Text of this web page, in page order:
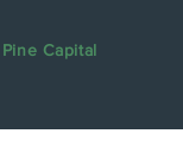
Capital